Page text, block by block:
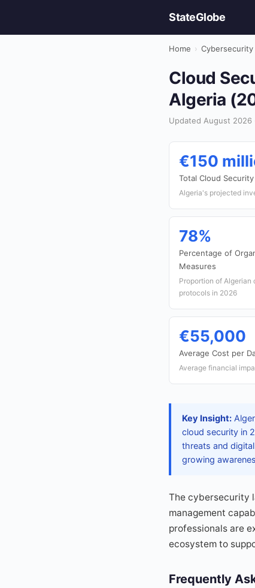
StateGlobe
Home › Cybersecurity
Cloud
Algeria
Updated August 2026
€150
Total Cloud
Algeria's projected
78%
Percentage of
Measures
Proportion of
protocols in 2026
€55,000
Average Cost per
Average financial
Key Insight:
cloud security in
threats and
growing
The cybersecurity
management
professionals are
ecosystem to
Frequently